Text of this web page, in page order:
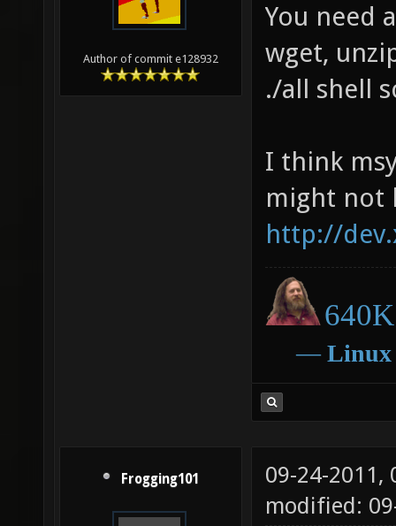
Author of commit e128932
You need
wget,
./all shell
I think
might not
http://
― Linux
Frogging101
09-24-2011,
modified: